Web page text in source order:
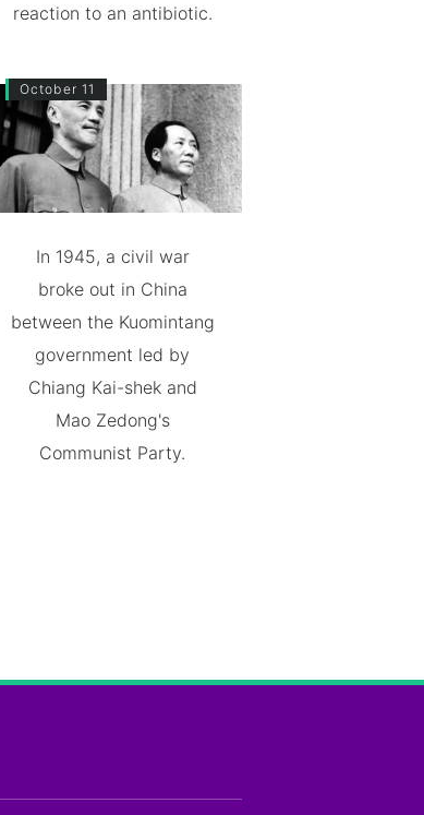
reaction to an antibiotic.
October 11
In 1945, a civil war
broke out in China
between the Kuomintang
government led by
Chiang Kai-shek and
Mao Zedong's
Communist Party.